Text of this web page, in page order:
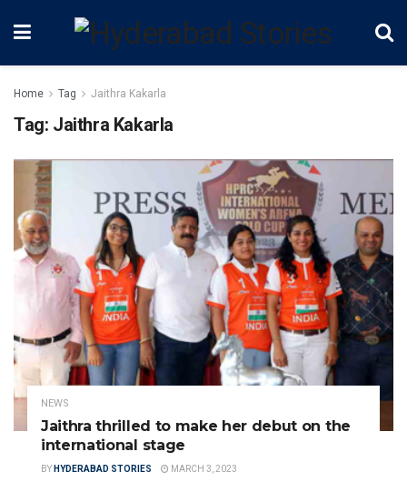
Home Tag Jaithra Kakarla
Tag: Jaithra Kakarla
NEWS
Jaithra thrilled to make her debut on the
international stage
BY HYDERABAD STORIES MARCH 3, 2023